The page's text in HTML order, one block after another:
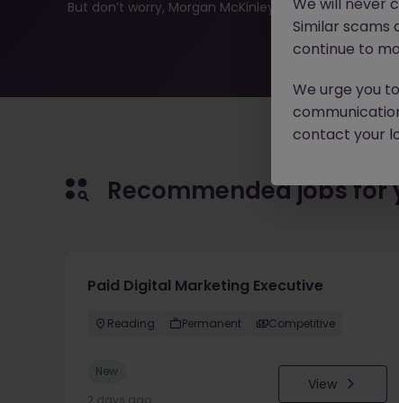
But don’t worry, Morgan McKinley has plenty of
Recommended jobs for
Paid Digital Marketing Executive
Reading Permanent Competitive
New
2 days ago
View
Similar
continue to
We urge you
contact your